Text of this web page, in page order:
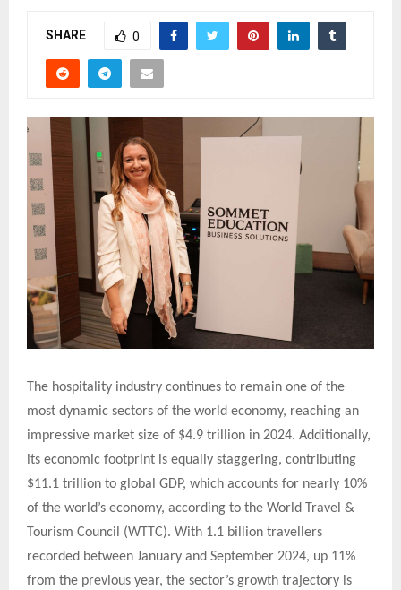
SHARE 0
The hospitality industry continues to remain one of the
most dynamic sectors of the world economy, reaching an
impressive market size of $4.9 trillion in 2024. Additionally,
its economic footprint is equally staggering, contributing
$11.1 trillion to global GDP, which accounts for nearly 10%
of the world’s economy, according to the World Travel &
Tourism Council (WTTC). With 1.1 billion travellers
recorded between January and September 2024, up 11%
from the previous year, the sector’s growth trajectory is